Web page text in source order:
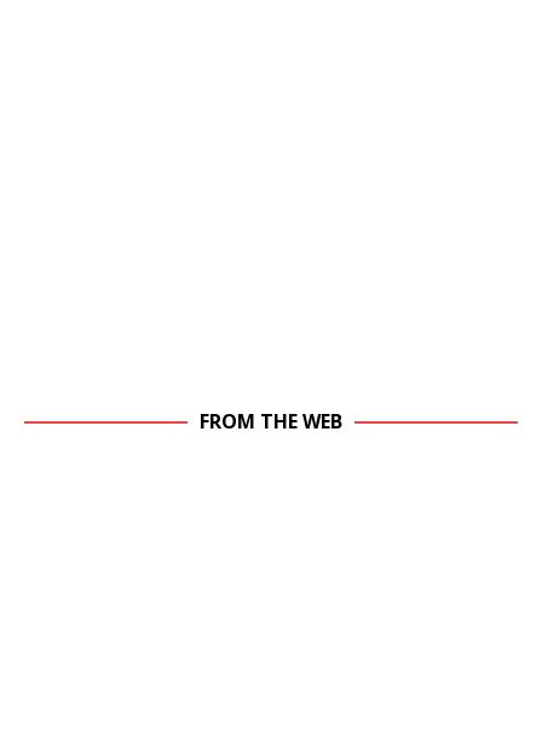
FROM THE WEB